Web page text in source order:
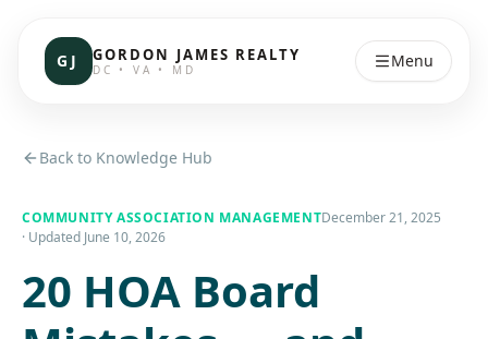
GJ GORDON JAMES REALTY
DC • VA • MD Menu
Back to Knowledge Hub
COMMUNITY ASSOCIATION MANAGEMENTDecember 21, 2025
· Updated June 10, 2026
20 HOA Board